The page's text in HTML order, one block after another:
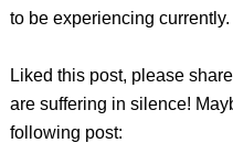
to be experiencing currently.
Liked this post, please
are suffering in silence!
following post: